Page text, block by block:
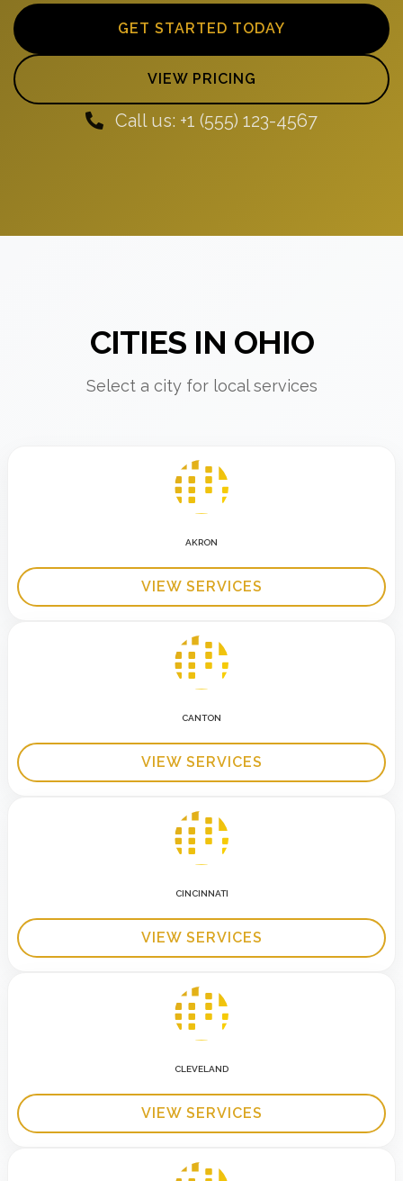
GET STARTED TODAY
VIEW PRICING
Call us: +1 (555) 123-4567
CITIES IN OHIO
Select a city for local services
AKRON
VIEW SERVICES
CANTON
VIEW SERVICES
CINCINNATI
VIEW SERVICES
CLEVELAND
VIEW SERVICES